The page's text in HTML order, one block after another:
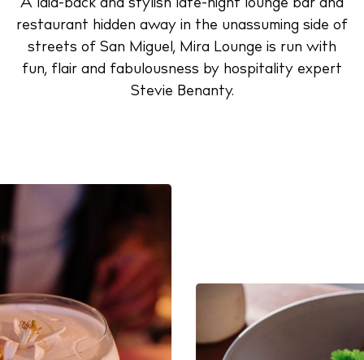
A laid-back and stylish late-night lounge bar and
restaurant hidden away in the unassuming side of
streets of San Miguel, Mira Lounge is run with
fun, flair and fabulousness by hospitality expert
Stevie Benanty.